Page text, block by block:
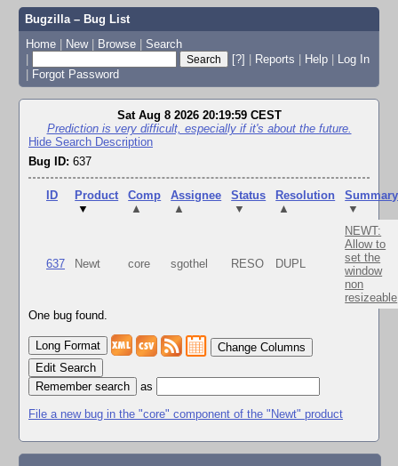
Bugzilla – Bug List
Home | New | Browse | Search
|
[?] | Reports | Help | Log In
| Forgot Password
Sat Aug 8 2026 20:19:59 CEST
Prediction is very difficult, especially if it's about the future.
Hide Search Description
Bug ID: 637
ID
Product
▼
Comp
▲
Assignee
▲
Status
▼
Resolution
▲
Summary
▼
637 Newt core sgothel RESO DUPL
NEWT:
Allow to
set the
window
non
resizeable
One bug found.
Change Columns
Edit Search
as
File a new bug in the "core" component of the "Newt" product